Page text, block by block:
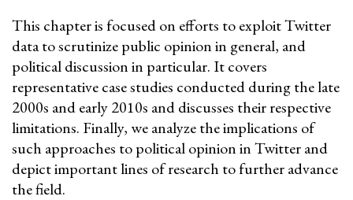
This chapter is focused on efforts to exploit Twitter
data to scrutinize public opinion in general, and
political discussion in particular. It covers
representative case studies conducted during the late
2000s and early 2010s and discusses their respective
limitations. Finally, we analyze the implications of
such approaches to political opinion in Twitter and
depict important lines of research to further advance
the field.